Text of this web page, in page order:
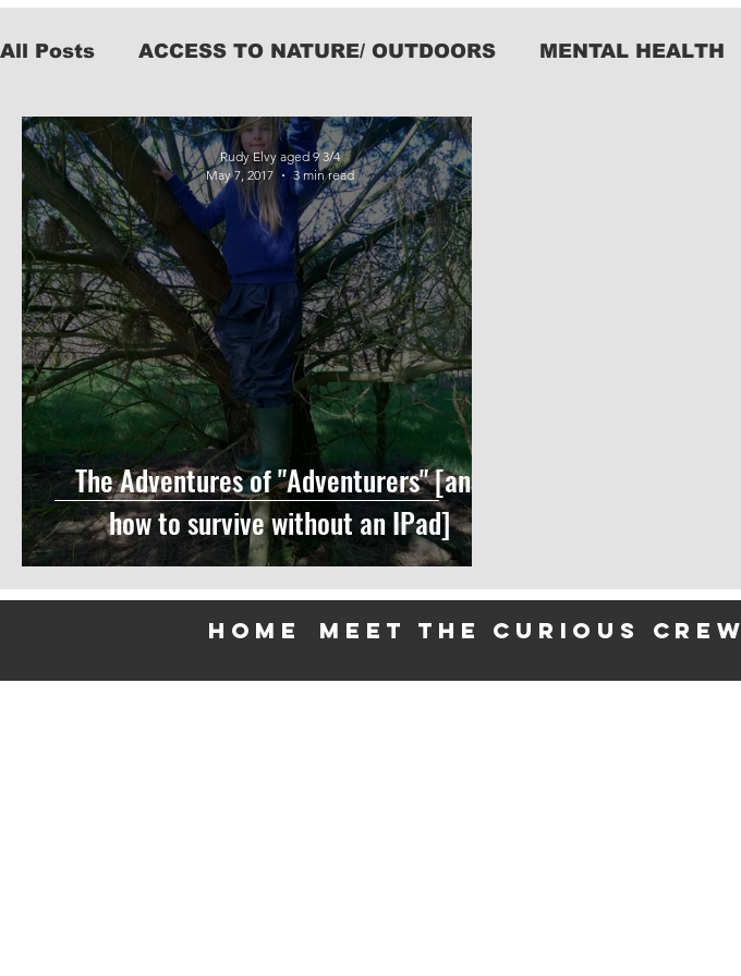
All Posts ACCESS TO NATURE/ OUTDOORS MENTAL HEALTH
KIT
The Adventures of "Adventurers" [and
how to survive without an IPad]
Rudy Elvy aged 9 3/4
May 7, 2017
3 min read
HOME meet the curious crew